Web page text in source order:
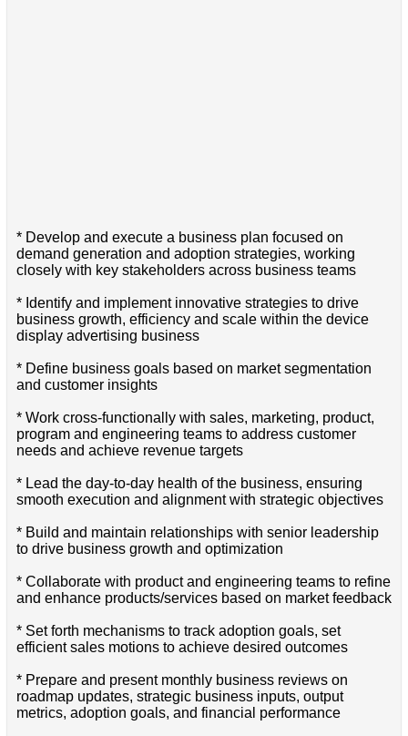
* Develop and execute a business plan focused on
demand generation and adoption strategies, working
closely with key stakeholders across business teams
* Identify and implement innovative strategies to drive
business growth, efficiency and scale within the device
display advertising business
* Define business goals based on market segmentation
and customer insights
* Work cross-functionally with sales, marketing, product,
program and engineering teams to address customer
needs and achieve revenue targets
* Lead the day-to-day health of the business, ensuring
smooth execution and alignment with strategic objectives
* Build and maintain relationships with senior leadership
to drive business growth and optimization
* Collaborate with product and engineering teams to refine
and enhance products/services based on market feedback
* Set forth mechanisms to track adoption goals, set
efficient sales motions to achieve desired outcomes
* Prepare and present monthly business reviews on
roadmap updates, strategic business inputs, output
metrics, adoption goals, and financial performance